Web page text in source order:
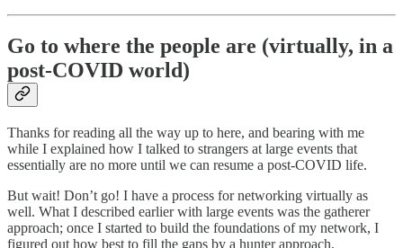
Go to where the people are (virtually, in a
post-COVID world)
Thanks for reading all the way up to here, and bearing with me
while I explained how I talked to strangers at large events that
essentially are no more until we can resume a post-COVID life.
But wait! Don’t go! I have a process for networking virtually as
well. What I described earlier with large events was the gatherer
approach; once I started to build the foundations of my network, I
figured out how best to fill the gaps by a hunter approach.